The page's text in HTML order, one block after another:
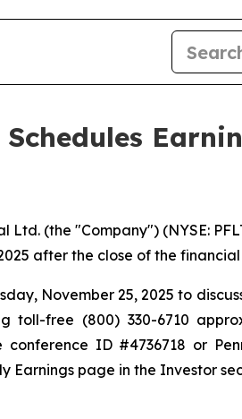
Ltd. (the "Company") (NYSE:
after the close of the
November 25, 2025 to
free (800) 330-6710
ID #4736718 or
page in the Investor